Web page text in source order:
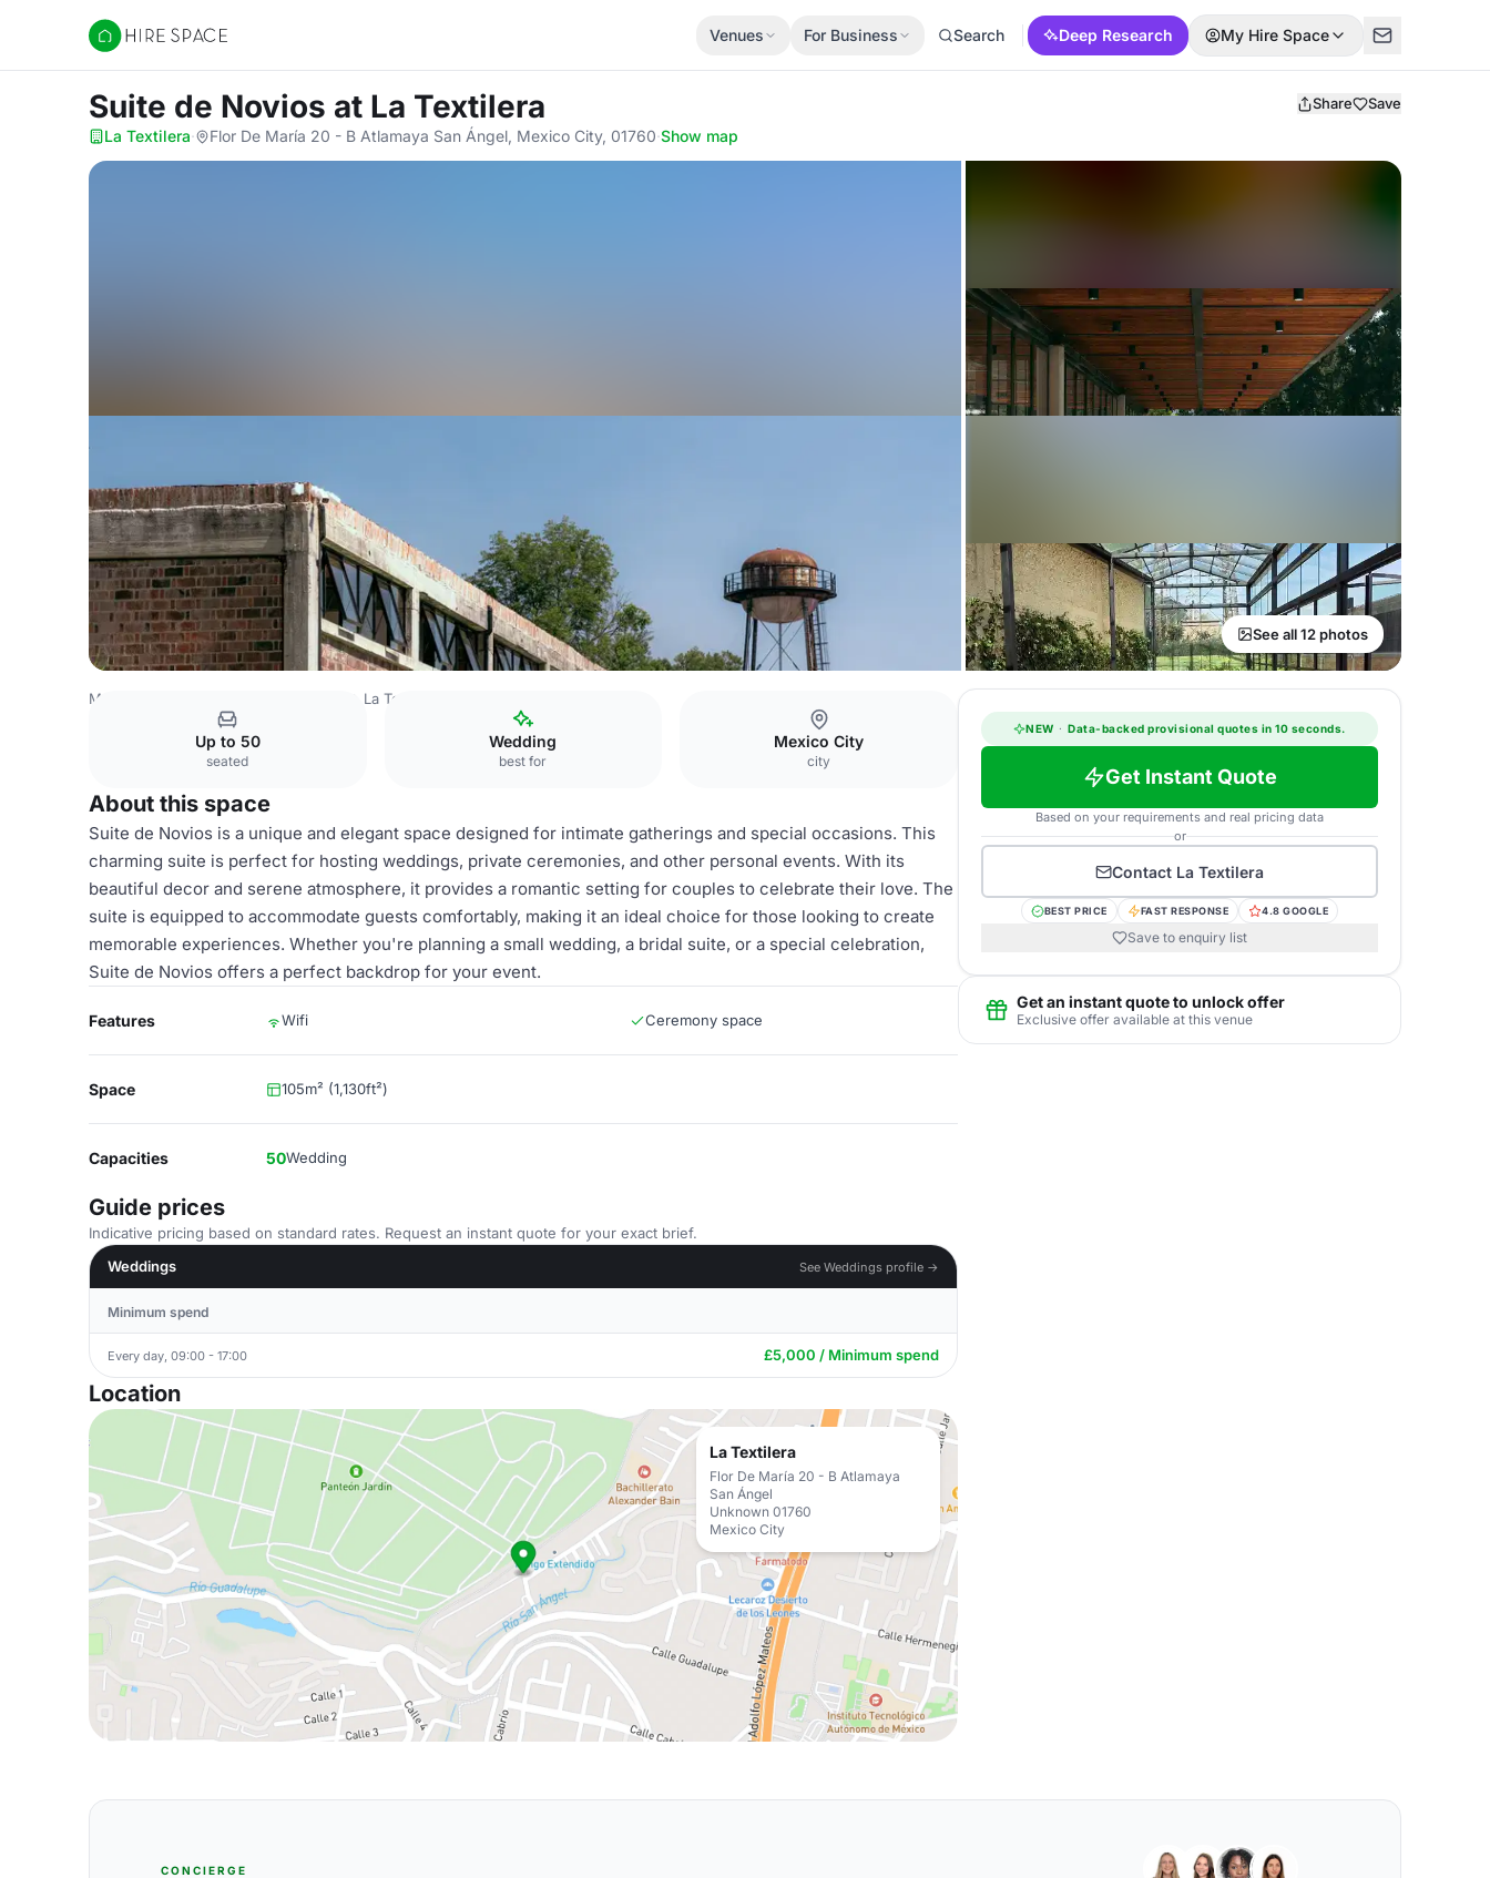
Hire Space
Venues For Business Search Deep Research My Hire Space
Suite de Novios at La Textilera Share Save
La Textilera· Flor De María 20 - B Atlamaya San Ángel, Mexico City, 01760·Show map
See all 12 photos
Mexico Venues La Textilera
Up to 50
seated
Wedding
best for
Mexico City
city
About this space
Suite de Novios is a unique and elegant space designed for intimate gatherings and special occasions. This
charming suite is perfect for hosting weddings, private ceremonies, and other personal events. With its
beautiful decor and serene atmosphere, it provides a romantic setting for couples to celebrate their love. The
suite is equipped to accommodate guests comfortably, making it an ideal choice for those looking to create
memorable experiences. Whether you're planning a small wedding, a bridal suite, or a special celebration,
Suite de Novios offers a perfect backdrop for your event.
Features Wifi Ceremony space
Space 105m² (1,130ft²)
Capacities 50Wedding
Guide prices
Indicative pricing based on standard rates. Request an instant quote for your exact brief.
Weddings
See Weddings profile →
Minimum spend
Every day, 09:00 - 17:00 £5,000 / Minimum spend
Location
La Textilera
Flor De María 20 - B Atlamaya
San Ángel
Unknown 01760
Mexico City
NEW · Data-backed provisional quotes in 10 seconds.
Get Instant Quote
Based on your requirements and real pricing data
or
Contact La Textilera
BEST PRICE FAST RESPONSE 4.8 GOOGLE
Save to enquiry list
Get an instant quote to unlock offer
Exclusive offer available at this venue
CONCIERGE